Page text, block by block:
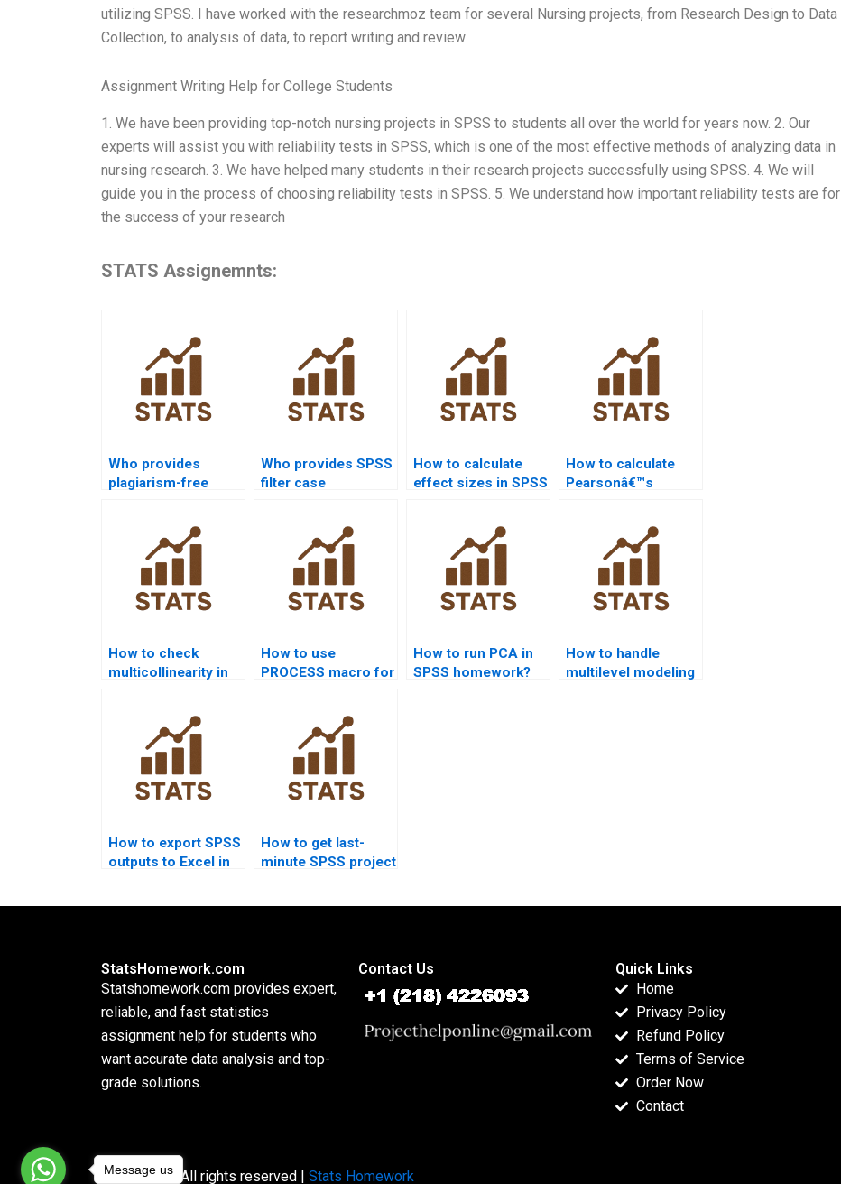
utilizing SPSS. I have worked with the researchmoz team for several Nursing projects, from Research Design to Data
Collection, to analysis of data, to report writing and review
Assignment Writing Help for College Students
1. We have been providing top-notch nursing projects in SPSS to students all over the world for years now. 2. Our
experts will assist you with reliability tests in SPSS, which is one of the most effective methods of analyzing data in
nursing research. 3. We have helped many students in their research projects successfully using SPSS. 4. We will
guide you in the process of choosing reliability tests in SPSS. 5. We understand how important reliability tests are for
the success of your research
STATS Assignemnts:
Who provides
plagiarism-free
Who provides SPSS
filter case
How to calculate
effect sizes in SPSS
How to calculate
Pearsonâ€™s
How to check
multicollinearity in
How to use
PROCESS macro for
How to run PCA in
SPSS homework?
How to handle
multilevel modeling
How to export SPSS
outputs to Excel in
How to get last-
minute SPSS project
StatsHomework.com
Statshomework.com provides expert,
reliable, and fast statistics
assignment help for students who
want accurate data analysis and top-
grade solutions.
Contact Us
Quick Links
Home
Privacy Policy
Refund Policy
Terms of Service
Order Now
Contact
Copyright © All rights reserved | Stats Homework
Message us